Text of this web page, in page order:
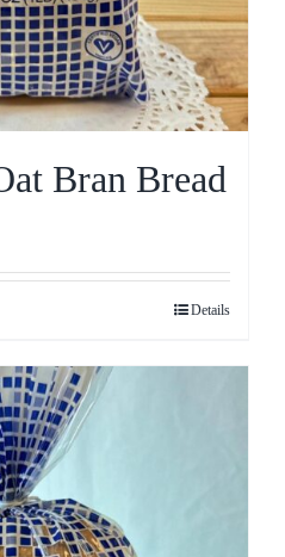
Bran Bread
Details